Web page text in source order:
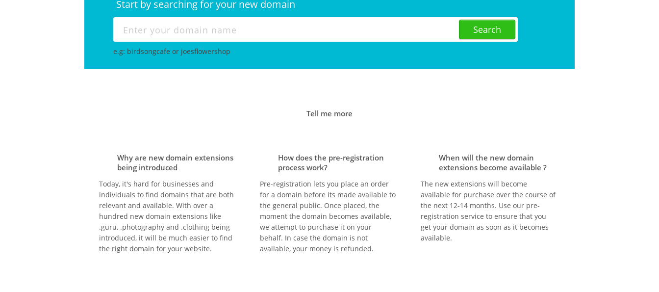
Start by searching for your new domain
e.g: birdsongcafe or joesflowershop
Tell me more
Why are new domain extensions
being introduced
Today, it's hard for businesses and
individuals to find domains that are both
relevant and available. With over a
hundred new domain extensions like
.guru, .photography and .clothing being
introduced, it will be much easier to find
the right domain for your website.
How does the pre-registration
process work?
Pre-registration lets you place an order
for a domain before its made available to
the general public. Once placed, the
moment the domain becomes available,
we attempt to purchase it on your
behalf. In case the domain is not
available, your money is refunded.
When will the new domain
extensions become available ?
The new extensions will become
available for purchase over the course of
the next 12-14 months. Use our pre-
registration service to ensure that you
get your domain as soon as it becomes
available.